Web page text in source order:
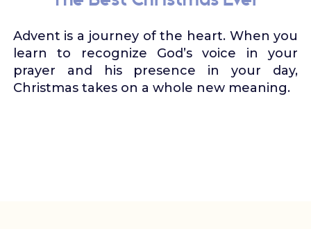
Advent is a journey of the heart. When you
learn to recognize God’s voice in your
prayer and his presence in your day,
Christmas takes on a whole new meaning.